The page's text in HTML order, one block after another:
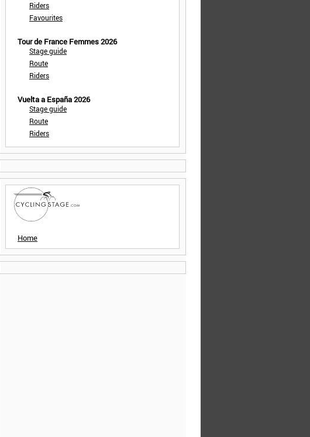
Riders
Favourites
Tour de France Femmes 2026
Stage guide
Route
Riders
Vuelta a España 2026
Stage guide
Route
Riders
Home